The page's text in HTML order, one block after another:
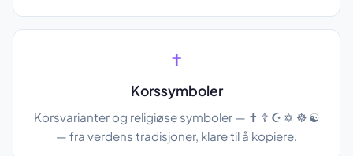
✝
Korssymboler
Korsvarianter og religiøse symboler — ✝ ☦ ☪ ✡ ☸ ☯
— fra verdens tradisjoner, klare til å kopiere.